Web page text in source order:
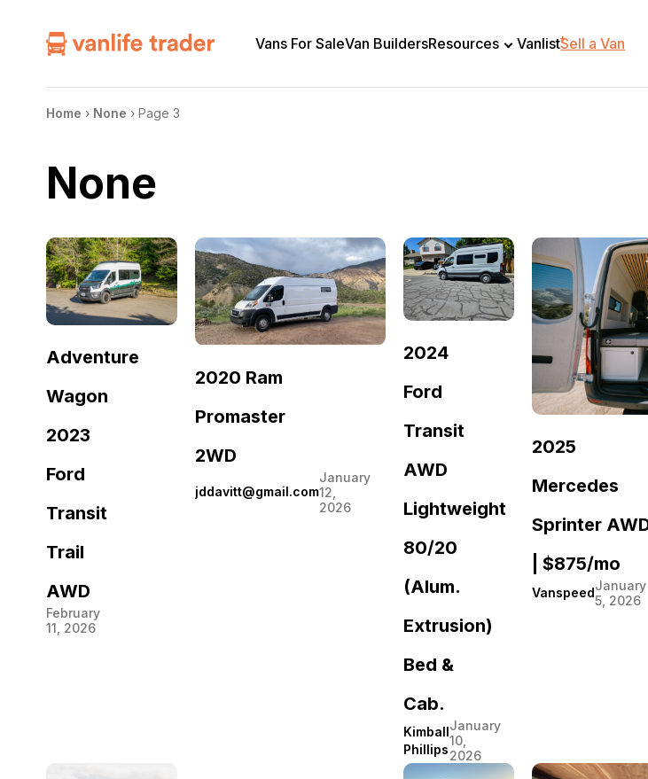
Vans For SaleVan BuildersResources Vanlist+
Sell a Van
Home › None › Page 3
None
Adventure
Wagon
2023
Ford
Transit
Trail
AWD
February
11, 2026
2020 Ram
Promaster
2WD
jddavitt@gmail.com
January
12,
2026
2024
Ford
Transit
AWD
Lightweight
80/20
(Alum.
Extrusion)
Bed &
Cab.
Kimball
Phillips
January
10,
2026
2025
Mercedes
Sprinter
| $875/mo
VanspeedJanuary
5, 2026